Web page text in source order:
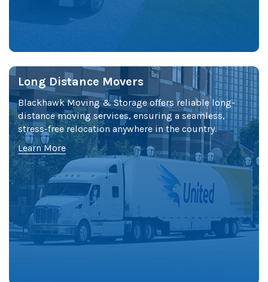
Long Distance Movers
Blackhawk Moving & Storage offers reliable long-
distance moving services, ensuring a seamless,
stress-free relocation anywhere in the country.
Learn More